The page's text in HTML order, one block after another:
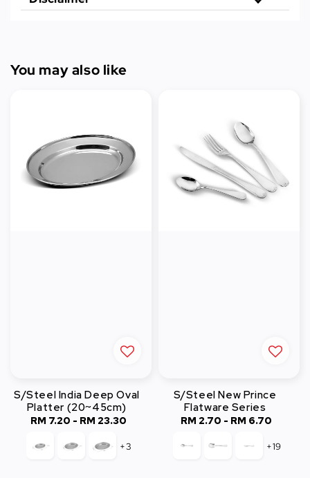
You may also like
S/Steel India Deep Oval
Platter (20~45cm)
Regular
RM 7.20 - RM 23.30
+3
S/Steel New Prince
Flatware Series
Regular
RM 2.70 - RM 6.70
+19